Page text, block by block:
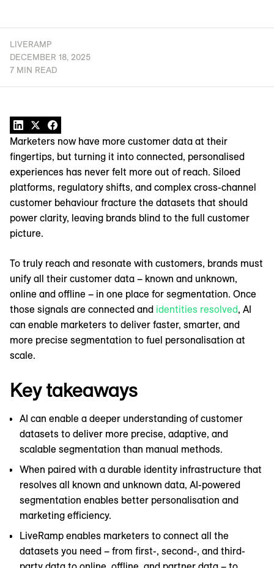
LIVERAMP
DECEMBER 18, 2025
7 MIN READ
Marketers now have more customer data at their
fingertips, but turning it into connected, personalised
experiences has never felt more out of reach. Siloed
platforms, regulatory shifts, and complex cross-channel
customer behaviour fracture the datasets that should
power clarity, leaving brands blind to the full customer
picture.
To truly reach and resonate with customers, brands must
unify all their customer data – known and unknown,
online and offline – in one place for segmentation. Once
those signals are connected and identities resolved, AI
can enable marketers to deliver faster, smarter, and
more precise segmentation to fuel personalisation at
scale.
Key takeaways
AI can enable a deeper understanding of customer
datasets to deliver more precise, adaptive, and
scalable segmentation than manual methods.
When paired with a durable identity infrastructure that
resolves all known and unknown data, AI-powered
segmentation enables better personalisation and
marketing efficiency.
LiveRamp enables marketers to connect all the
datasets you need – from first-, second-, and third-